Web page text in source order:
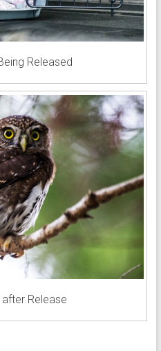
Released
Release